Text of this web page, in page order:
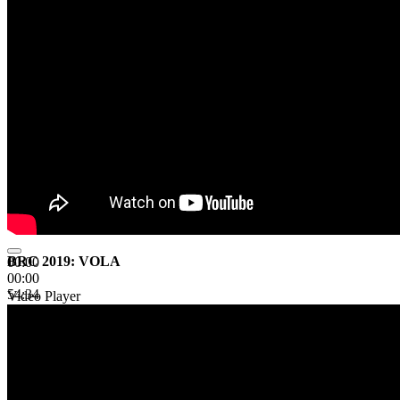
00:00
00:00
54:34
BRC 2019: VOLA
Video Player